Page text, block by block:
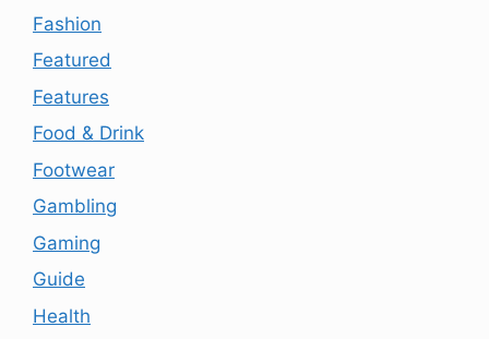
Fashion
Featured
Features
Food & Drink
Footwear
Gambling
Gaming
Guide
Health